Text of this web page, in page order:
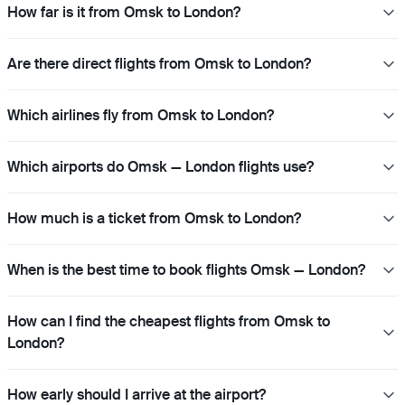
How far is it from Omsk to London?
Are there direct flights from Omsk to London?
Which airlines fly from Omsk to London?
Which airports do Omsk — London flights use?
How much is a ticket from Omsk to London?
When is the best time to book flights Omsk — London?
How can I find the cheapest flights from Omsk to
London?
How early should I arrive at the airport?